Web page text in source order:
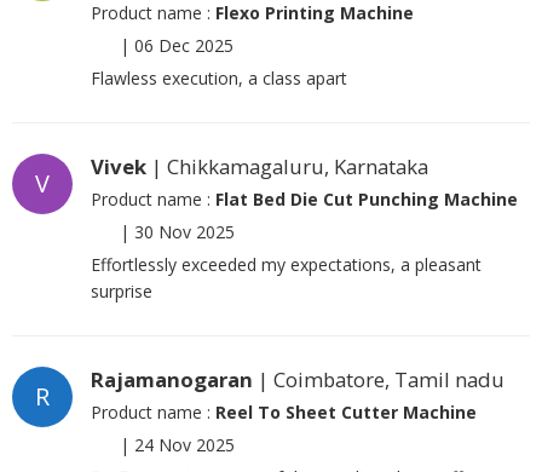
Product name : Flexo Printing Machine
| 06 Dec 2025
Flawless execution, a class apart
V
Vivek | Chikkamagaluru, Karnataka
Product name : Flat Bed Die Cut Punching Machine
| 30 Nov 2025
Effortlessly exceeded my expectations, a pleasant
surprise
R
Rajamanogaran | Coimbatore, Tamil nadu
Product name : Reel To Sheet Cutter Machine
| 24 Nov 2025